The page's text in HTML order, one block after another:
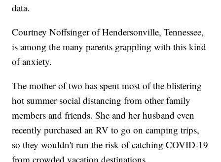
data.
Courtney Noffsinger of Hendersonville, Tennessee,
is among the many parents grappling with this kind
of anxiety.
The mother of two has spent most of the blistering
hot summer social distancing from other family
members and friends. She and her husband even
recently purchased an RV to go on camping trips,
so they wouldn't run the risk of catching COVID-19
from crowded vacation destinations.